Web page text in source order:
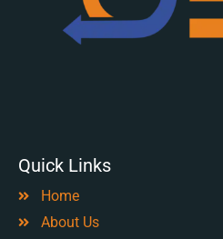
Quick Links
Home
About Us